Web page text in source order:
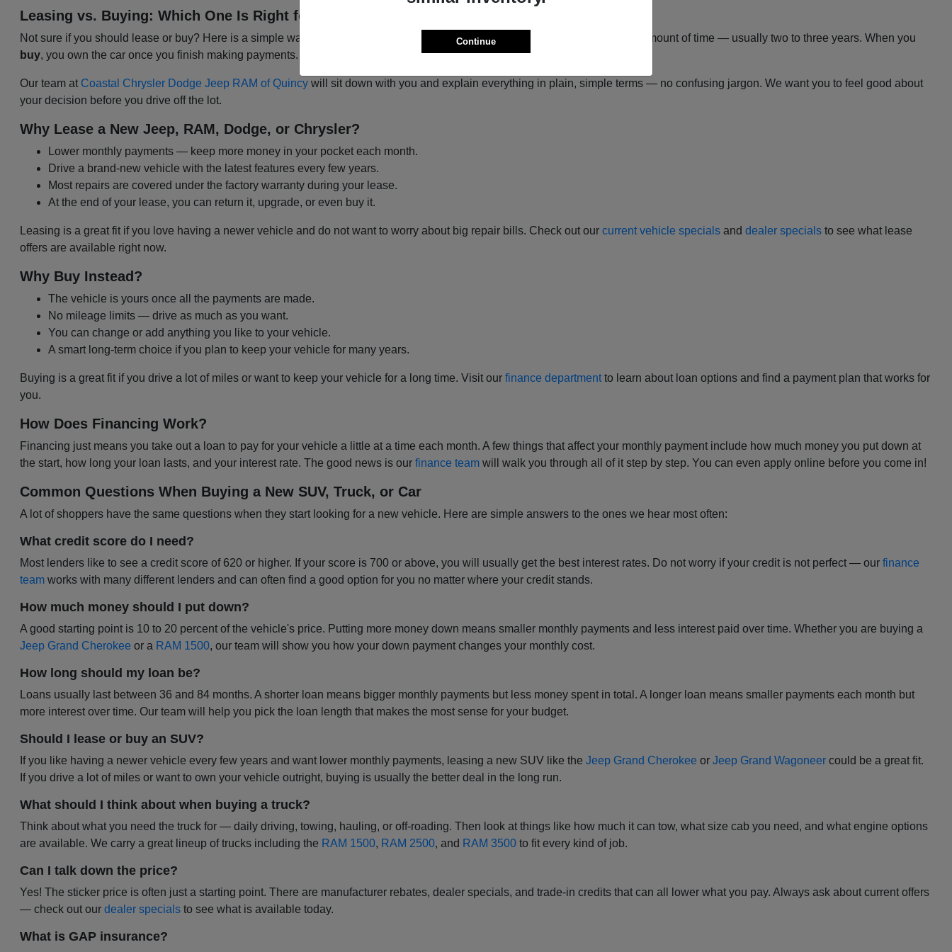
Leasing vs. Buying: Which One Is Right for You?
Not sure if you should lease or buy? Here is a simple way to think about it. When you lease, you pay to drive the car for a set amount of time — usually two to three years. When you
buy, you own the car once you finish making payments. Both options have great benefits depending on what you need.
Our team at Coastal Chrysler Dodge Jeep RAM of Quincy will sit down with you and explain everything in plain, simple terms — no confusing jargon. We want you to feel good about
your decision before you drive off the lot.
Why Lease a New Jeep, RAM, Dodge, or Chrysler?
Lower monthly payments — keep more money in your pocket each month.
Drive a brand-new vehicle with the latest features every few years.
Most repairs are covered under the factory warranty during your lease.
At the end of your lease, you can return it, upgrade, or even buy it.
Leasing is a great fit if you love having a newer vehicle and do not want to worry about big repair bills. Check out ourcurrent vehicle specials anddealer specials to see what lease
offers are available right now.
Why Buy Instead?
The vehicle is yours once all the payments are made.
No mileage limits — drive as much as you want.
You can change or add anything you like to your vehicle.
A smart long-term choice if you plan to keep your vehicle for many years.
Buying is a great fit if you drive a lot of miles or want to keep your vehicle for a long time. Visit ourfinance department to learn about loan options and find a payment plan that works for
you.
How Does Financing Work?
Financing just means you take out a loan to pay for your vehicle a little at a time each month. A few things that affect your monthly payment include how much money you put down at
the start, how long your loan lasts, and your interest rate. The good news is ourfinance team will walk you through all of it step by step. You can even apply online before you come in!
Common Questions When Buying a New SUV, Truck, or Car
A lot of shoppers have the same questions when they start looking for a new vehicle. Here are simple answers to the ones we hear most often:
What credit score do I need?
Most lenders like to see a credit score of 620 or higher. If your score is 700 or above, you will usually get the best interest rates. Do not worry if your credit is not perfect — ourfinance
team works with many different lenders and can often find a good option for you no matter where your credit stands.
How much money should I put down?
A good starting point is 10 to 20 percent of the vehicle's price. Putting more money down means smaller monthly payments and less interest paid over time. Whether you are buying a
Jeep Grand Cherokee or a RAM 1500, our team will show you how your down payment changes your monthly cost.
How long should my loan be?
Loans usually last between 36 and 84 months. A shorter loan means bigger monthly payments but less money spent in total. A longer loan means smaller payments each month but
more interest over time. Our team will help you pick the loan length that makes the most sense for your budget.
Should I lease or buy an SUV?
If you like having a newer vehicle every few years and want lower monthly payments, leasing a new SUV like theJeep Grand Cherokee orJeep Grand Wagoneer could be a great fit.
If you drive a lot of miles or want to own your vehicle outright, buying is usually the better deal in the long run.
What should I think about when buying a truck?
Think about what you need the truck for — daily driving, towing, hauling, or off-roading. Then look at things like how much it can tow, what size cab you need, and what engine options
are available. We carry a great lineup of trucks including the RAM 1500, RAM 2500, and RAM 3500 to fit every kind of job.
Can I talk down the price?
Yes! The sticker price is often just a starting point. There are manufacturer rebates, dealer specials, and trade-in credits that can all lower what you pay. Always ask about current offers
— check out ourdealer specials to see what is available today.
What is GAP insurance?
Continue